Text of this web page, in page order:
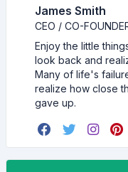
James Smith
CEO / CO-
Enjoy the little
look back and
Many of life's
realize how close
gave up.